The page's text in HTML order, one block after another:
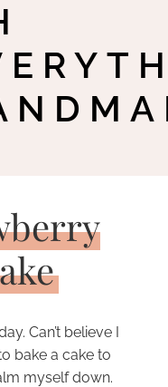
Can’t believe I
bake a cake to
myself down.